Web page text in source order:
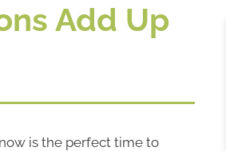
Add Up
is the perfect time to